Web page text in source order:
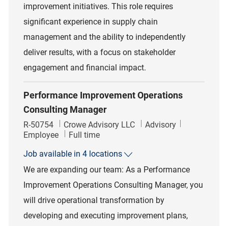
improvement initiatives. This role requires
significant experience in supply chain
management and the ability to independently
deliver results, with a focus on stakeholder
engagement and financial impact.
Performance Improvement Operations
Consulting Manager
Job Id
R-50754 Crowe Advisory LLC Category
Advisory
Employee
Job Type
Full time
Job available in 4 locations
We are expanding our team: As a Performance
Improvement Operations Consulting Manager, you
will drive operational transformation by
developing and executing improvement plans,